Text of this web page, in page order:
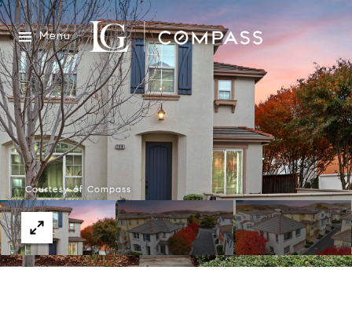
Menu
Courtesy of Compass